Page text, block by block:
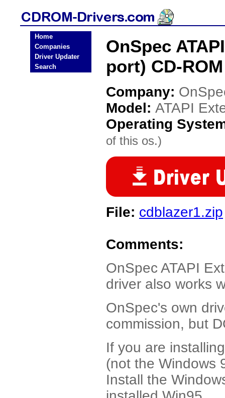
Home
Companies
Driver Updater
Search
OnSpec
port) CD-
Company:
Model: ATAPI
Operating
of this os.)
File: cdblazer1.zip
Comments:
OnSpec ATAPI
driver also works
OnSpec's own
commission, but
If you are
(not the Windows
Install the